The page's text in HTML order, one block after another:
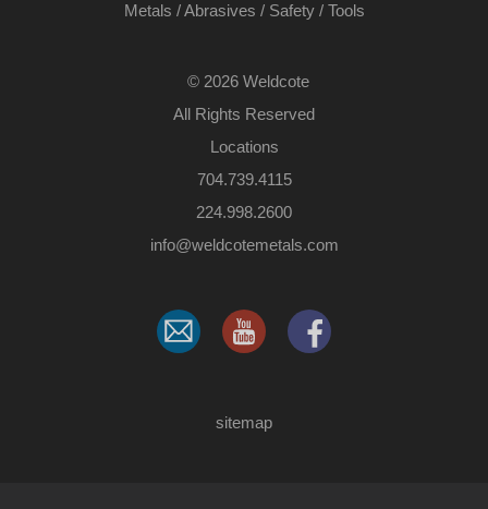
Metals /Abrasives / Safety/ Tools
© 2026 Weldcote
All Rights Reserved
Locations
704.739.4115
224.998.2600
​info@weldcotemetals.com
sitemap